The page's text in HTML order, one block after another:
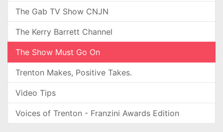
The Gab TV Show CNJN
The Kerry Barrett Channel
The Show Must Go On
Trenton Makes, Positive Takes.
Video Tips
Voices of Trenton - Franzini Awards Edition